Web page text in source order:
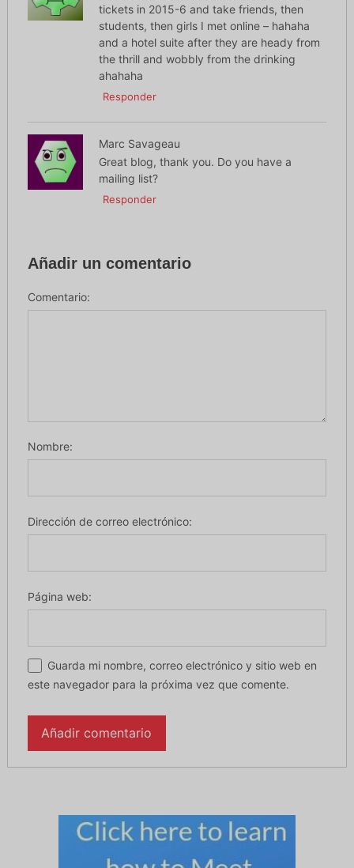
tickets in 2015-6 and take friends, then
students, then girls I met online – hahaha
and a hotel suite after they are heady from
the thrill and wobbly from the drinking
ahahaha
Responder
Marc Savageau
Great blog, thank you. Do you have a
mailing list?
Responder
Añadir un comentario
Comentario:
Nombre:
Dirección de correo electrónico:
Página web:
Guarda mi nombre, correo electrónico y sitio web en
este navegador para la próxima vez que comente.